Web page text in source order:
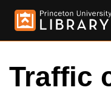
Traffic